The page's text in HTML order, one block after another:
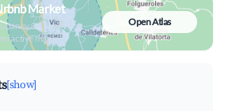
Market
&
map
Open Atlas
[show]